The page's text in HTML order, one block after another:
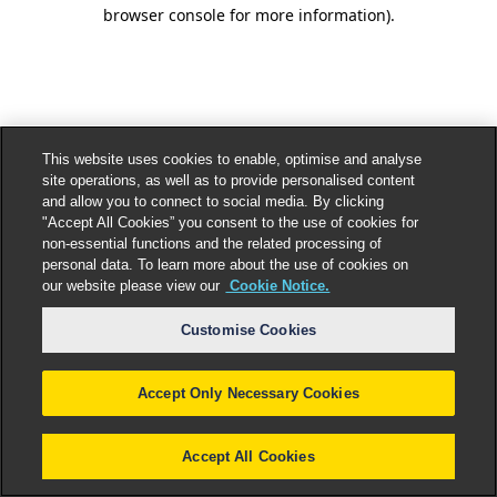
browser console for more information).
This website uses cookies to enable, optimise and analyse
site operations, as well as to provide personalised content
and allow you to connect to social media. By clicking
"Accept All Cookies” you consent to the use of cookies for
non-essential functions and the related processing of
personal data. To learn more about the use of cookies on
our website please view our Cookie Notice.
Customise Cookies
Accept Only Necessary Cookies
Accept All Cookies